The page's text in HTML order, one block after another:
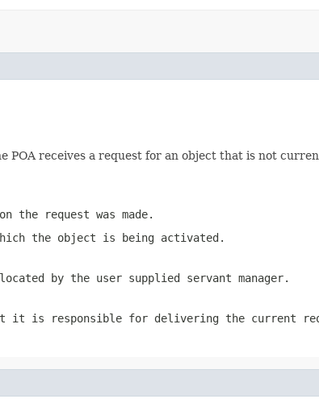
POA receives a request for an object that is not
request was made.
the object is being activated.
by the user supplied servant manager.
it is responsible for delivering the current